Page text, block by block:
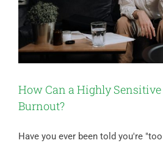
How Can a Highly
Burnout?
Have you ever been told you're